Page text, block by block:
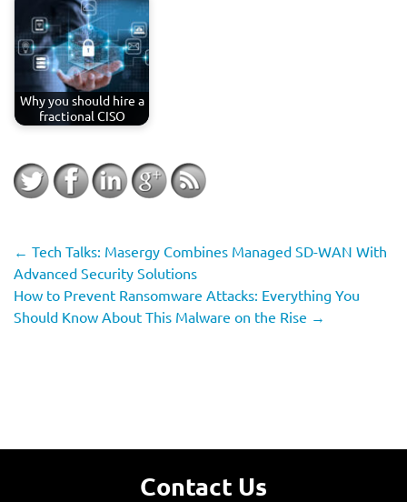
Why you should hire a
fractional CISO
← Tech Talks: Masergy Combines Managed SD-WAN With
Advanced Security Solutions
How to Prevent Ransomware Attacks: Everything You
Should Know About This Malware on the Rise →
Contact Us